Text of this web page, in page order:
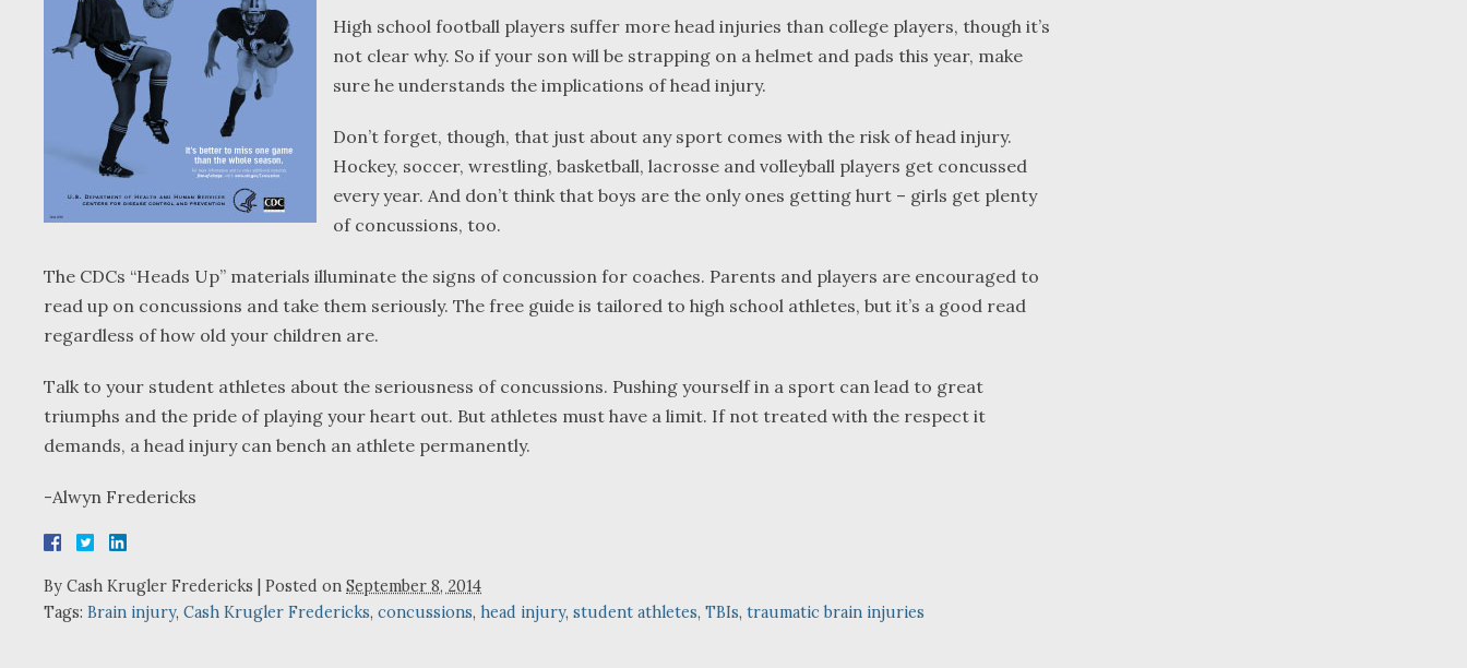
High school football players suffer more head injuries than college players, though it’s
not clear why. So if your son will be strapping on a helmet and pads this year, make
sure he understands the implications of head injury.
Don’t forget, though, that just about any sport comes with the risk of head injury.
Hockey, soccer, wrestling, basketball, lacrosse and volleyball players get concussed
every year. And don’t think that boys are the only ones getting hurt – girls get plenty
of concussions, too.
The CDCs “Heads Up” materials illuminate the signs of concussion for coaches. Parents and players are encouraged to
read up on concussions and take them seriously. The free guide is tailored to high school athletes, but it’s a good read
regardless of how old your children are.
Talk to your student athletes about the seriousness of concussions. Pushing yourself in a sport can lead to great
triumphs and the pride of playing your heart out. But athletes must have a limit. If not treated with the respect it
demands, a head injury can bench an athlete permanently.
-Alwyn Fredericks
By Cash Krugler Fredericks Posted on September 8, 2014
Tags: Brain injury, Cash Krugler Fredericks, concussions, head injury, student athletes, TBIs, traumatic brain injuries